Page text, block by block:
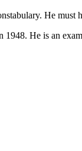
He must
1948. He is an